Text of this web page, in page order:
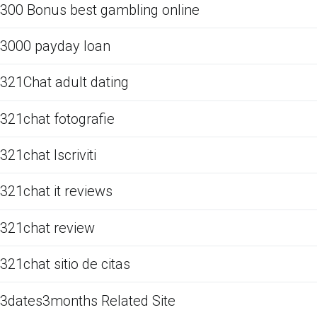
300 Bonus best gambling online
3000 payday loan
321Chat adult dating
321chat fotografie
321chat Iscriviti
321chat it reviews
321chat review
321chat sitio de citas
3dates3months Related Site